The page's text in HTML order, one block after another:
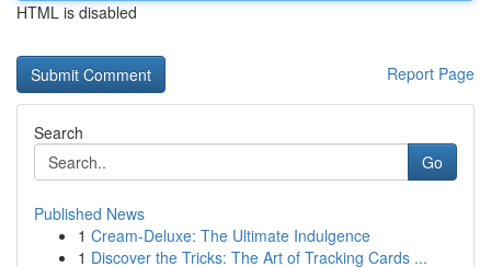
HTML is disabled
Report Page
Search
Go
Published News
1 Cream-Deluxe: The Ultimate Indulgence
1 Discover the Tricks: The Art of Tracking Cards ...